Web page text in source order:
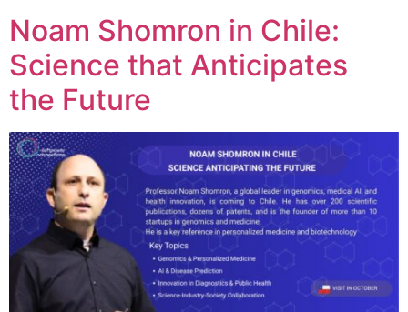
Noam Shomron in Chile:
Science that Anticipates
the Future